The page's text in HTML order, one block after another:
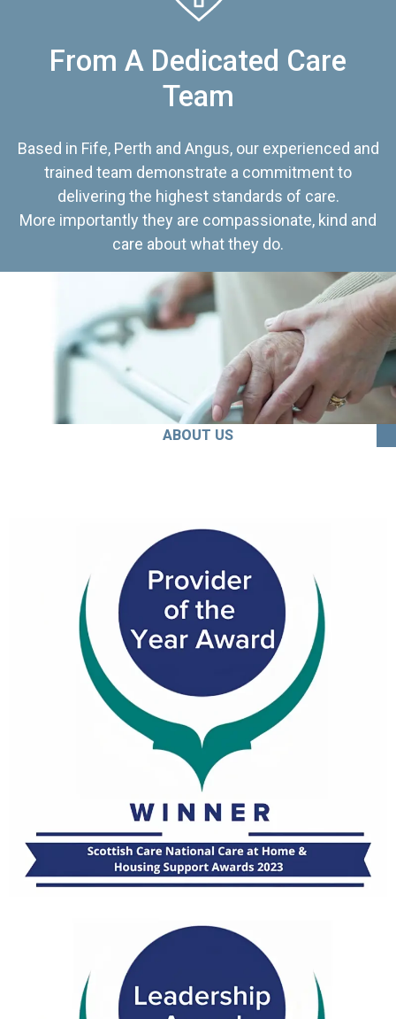
From A Dedicated Care
Team
Based in Fife, Perth and Angus, our experienced and
trained team demonstrate a commitment to
delivering the highest standards of care.
More importantly they are compassionate, kind and
care about what they do.
ABOUT US